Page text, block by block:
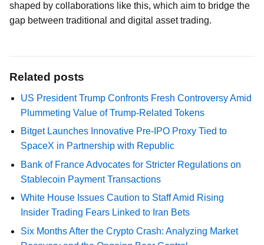
shaped by collaborations like this, which aim to bridge the
gap between traditional and digital asset trading.
Related posts
US President Trump Confronts Fresh Controversy Amid
Plummeting Value of Trump-Related Tokens
Bitget Launches Innovative Pre-IPO Proxy Tied to
SpaceX in Partnership with Republic
Bank of France Advocates for Stricter Regulations on
Stablecoin Payment Transactions
White House Issues Caution to Staff Amid Rising
Insider Trading Fears Linked to Iran Bets
Six Months After the Crypto Crash: Analyzing Market